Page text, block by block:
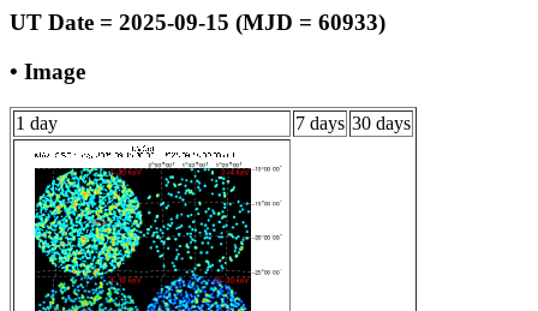
UT Date = 2025-09-15 (MJD = 60933)
• Image
1 day 7 days 30 days